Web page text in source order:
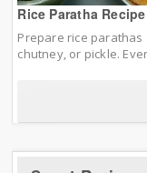
Rice Paratha
Prepare rice
chutney, or pickle.